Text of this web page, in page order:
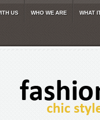
US WHO WE ARE WHAT